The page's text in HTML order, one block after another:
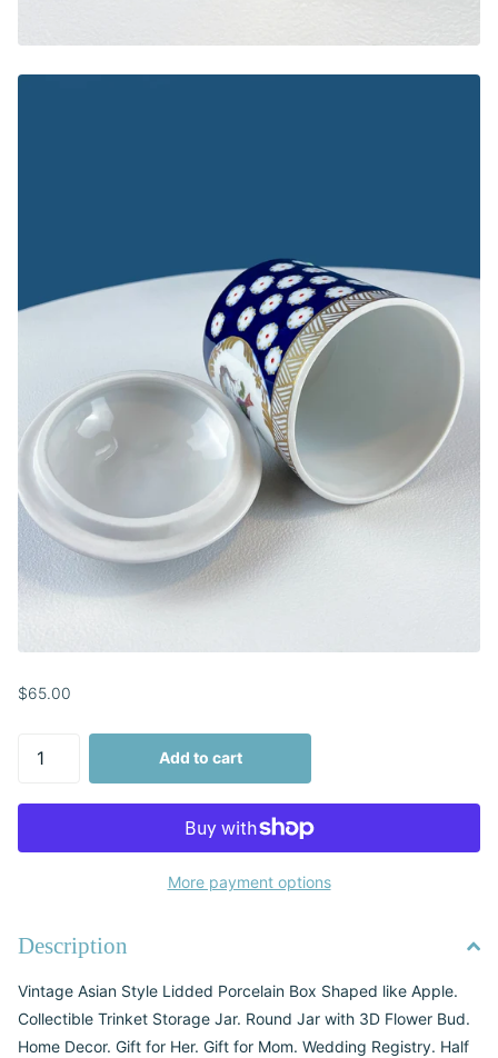
$65.00
Add to cart
More payment options
Description
Vintage Asian Style Lidded Porcelain Box Shaped like Apple.
Collectible Trinket Storage Jar. Round Jar with 3D Flower Bud.
Home Decor. Gift for Her. Gift for Mom. Wedding Registry. Half